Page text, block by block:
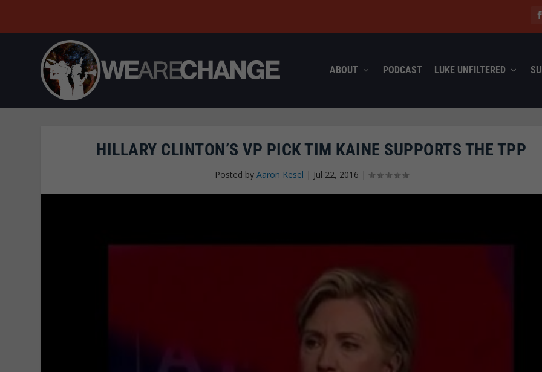
ABOUT PODCAST LUKE UNFILTERED
HILLARY CLINTON’S VP PICK TIM KAINE SUPPORTS THE TPP
Posted by Aaron Kesel | Jul 22, 2016 |